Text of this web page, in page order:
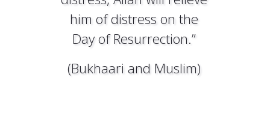
him of distress on the
Day of Resurrection.”
(Bukhaari and Muslim)